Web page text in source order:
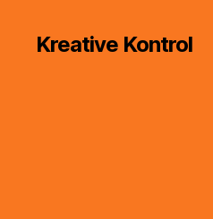
Kreative Kontrol